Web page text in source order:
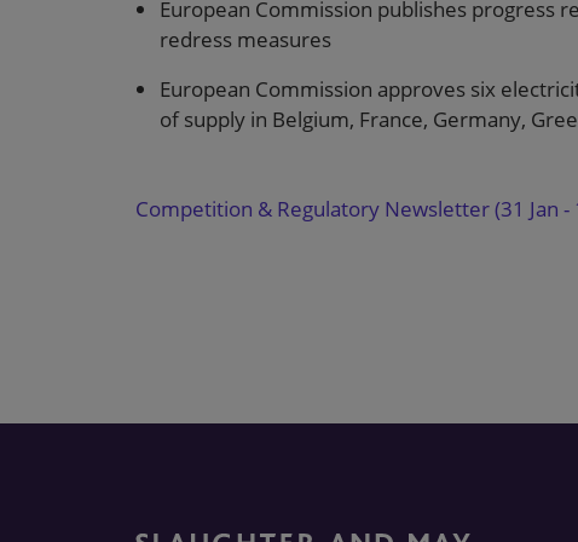
European Commission publishes progress
redress measures
European Commission approves six
of supply in Belgium, France, Germany,
Competition & Regulatory Newsletter (31 Jan -